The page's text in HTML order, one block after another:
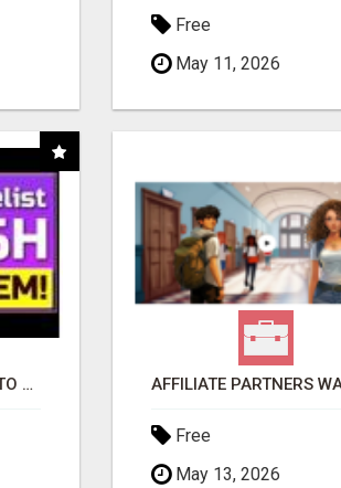
Free
May 11, 2026
TIRED OF STRUGGLING TO GENERATE LEADS AND INCOME ONLINE?
Free
May 13, 2026